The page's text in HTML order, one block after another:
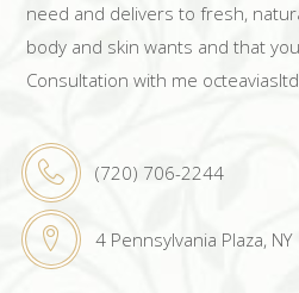
need and delivers to fresh,
body and skin wants and that
Consultation with me
(720) 706-2244
4 Pennsylvania Plaza, NY